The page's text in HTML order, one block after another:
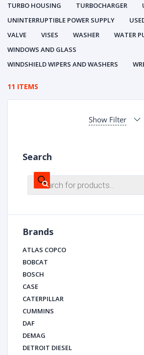
TURBO HOUSING
TURBOCHARGER
UNINTERRUPTIBLE POWER SUPPLY
VALVE
VISES WASHER
WATER
WINDOWS AND GLASS
WINDSHIELD WIPERS AND WASHERS
11 ITEMS
Show Filter
Search
Products
search
Brands
ATLAS COPCO
BOBCAT
BOSCH
CASE
CATERPILLAR
CUMMINS
DAF
DEMAG
DETROIT DIESEL